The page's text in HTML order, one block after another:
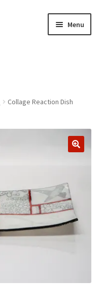
Menu
Collage Reaction Dish